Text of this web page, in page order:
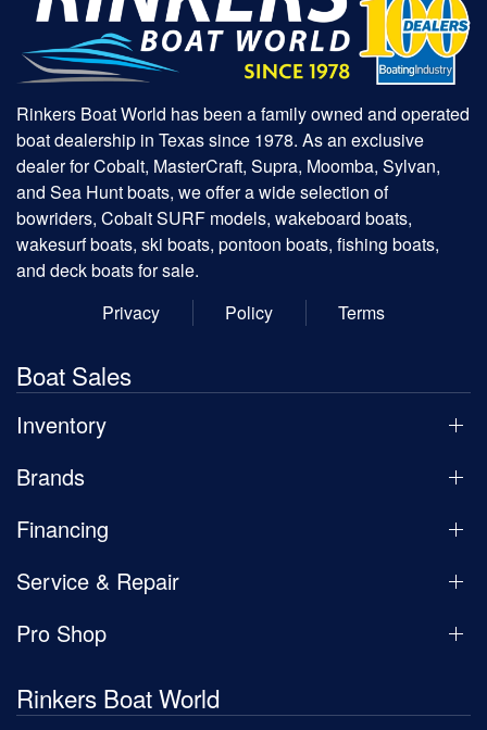
Rinkers Boat World has been a family owned and operated
boat dealership in Texas since 1978. As an exclusive
dealer for Cobalt, MasterCraft, Supra, Moomba, Sylvan,
and Sea Hunt boats, we offer a wide selection of
bowriders, Cobalt SURF models, wakeboard boats,
wakesurf boats, ski boats, pontoon boats, fishing boats,
and deck boats for sale.
Privacy
Policy Terms
Boat Sales
Inventory
Brands
Financing
Service & Repair
Pro Shop
Rinkers Boat World